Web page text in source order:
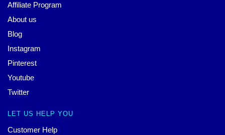
Affiliate Program
About us
Blog
Instagram
Pinterest
Youtube
Twitter
LET US HELP YOU
Customer Help